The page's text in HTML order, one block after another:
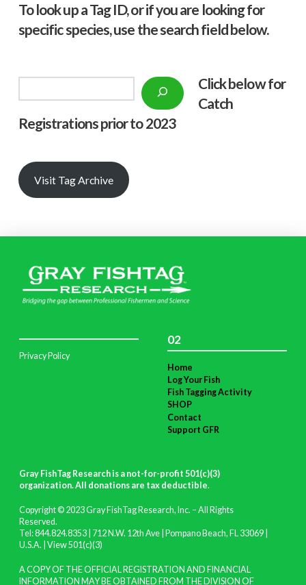
To look up a Tag ID, or if you are looking for
specific species, use the search field below.
Click below for
Catch
Registrations prior to 2023
Visit Tag Archive
Privacy Policy
02
Home
Log Your Fish
Fish Tagging Activity
SHOP
Contact
Support GFR
Gray FishTag Research is a not-for-profit 501(c)(3)
organization. All donations are tax deductible.
Copyright © 2023 Gray FishTag Research, Inc. – All Rights
Reserved.
Tel: 844.824.8353 | 712 N.W. 12th Ave | Pompano Beach, FL 33069 |
U.S.A. | View 501(c)(3)
A COPY OF THE OFFICIAL REGISTRATION AND FINANCIAL
INFORMATION MAY BE OBTAINED FROM THE DIVISION OF